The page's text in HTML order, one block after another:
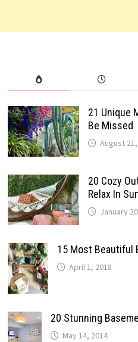
21 Unique
Be Missed
August
20 Cozy
Relax In
January
15 Most Beautiful
April 1, 2018
20 Stunning
May 14, 2014